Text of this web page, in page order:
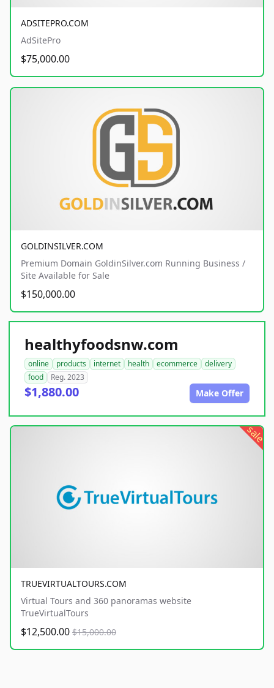
ADSITEPRO.COM
AdSitePro
$75,000.00
GOLDINSILVER.COM
Premium Domain GoldinSilver.com Running Business /
Site Available for Sale
$150,000.00
healthyfoodsnw.com
online products internet health ecommerce
delivery
food
Reg. 2023
$1,880.00 Make Offer
sale
TRUEVIRTUALTOURS.COM
Virtual Tours and 360 panoramas website
TrueVirtualTours
$12,500.00 $15,000.00